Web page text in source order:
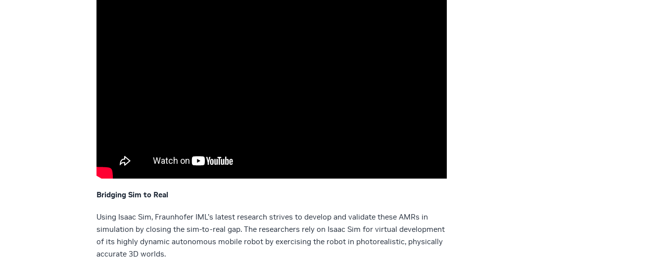
Bridging Sim to Real
Using Isaac Sim, Fraunhofer IML’s latest research strives to develop and validate these AMRs in
simulation by closing the sim-to-real gap. The researchers rely on Isaac Sim for virtual development
of its highly dynamic autonomous mobile robot by exercising the robot in photorealistic, physically
accurate 3D worlds.